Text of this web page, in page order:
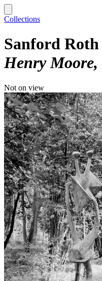
Collections
Sanford Roth
Henry Moore
Not on view